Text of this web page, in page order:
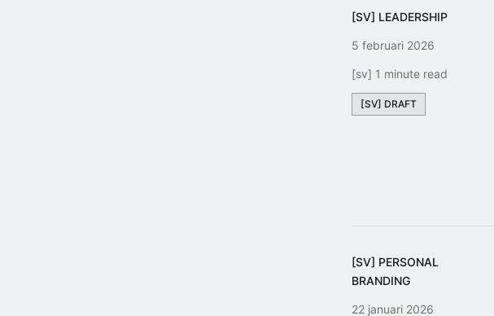
[SV] LEADERSHIP
5 februari 2026
[sv] 1 minute read
[SV] DRAFT
[SV] PERSONAL
BRANDING
22 januari 2026